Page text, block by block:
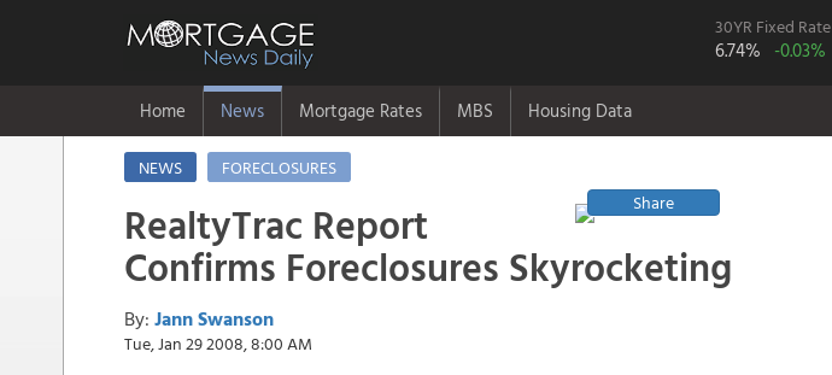
30YR Fixed Rate
6.74% -0.03%
Home News Mortgage Rates MBS Housing Data
NEWS
FORECLOSURES
Share
RealtyTrac Report
Confirms Foreclosures Skyrocketing
By: Jann Swanson
Tue, Jan 29 2008, 8:00 AM